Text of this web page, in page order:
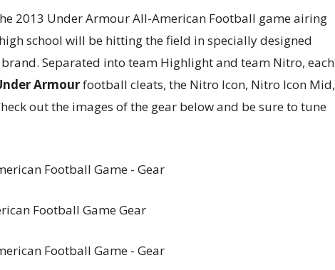
2013 Under Armour All-American Football game airing
school will be hitting the field in specially designed
Separated into team Highlight and team Nitro, each
Armourfootball cleats, the Nitro Icon, Nitro Icon Mid,
out the images of the gear below and be sure to tune
Football Game Gear